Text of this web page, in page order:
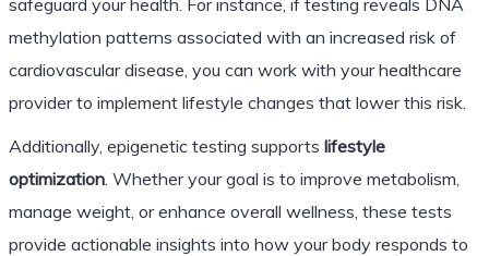
methylation patterns associated with an increased risk of
cardiovascular disease, you can work with your healthcare
provider to implement lifestyle changes that lower this risk.
Additionally, epigenetic testing supports lifestyle
optimization. Whether your goal is to improve metabolism,
manage weight, or enhance overall wellness, these tests
provide actionable insights into how your body responds to